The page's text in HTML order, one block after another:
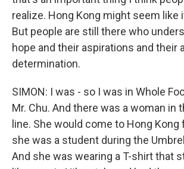
realize. Hong Kong might seem like
But people are still there who
hope and their aspirations and their
determination.
SIMON: I was - so I was in Whole
Mr. Chu. And there was a woman in
line. She would come to Hong
she was a student during the
And she was wearing a T-shirt that